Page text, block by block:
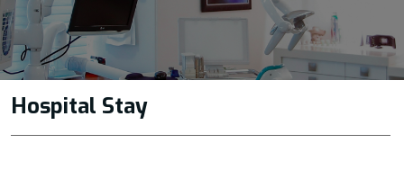
Hospital Stay